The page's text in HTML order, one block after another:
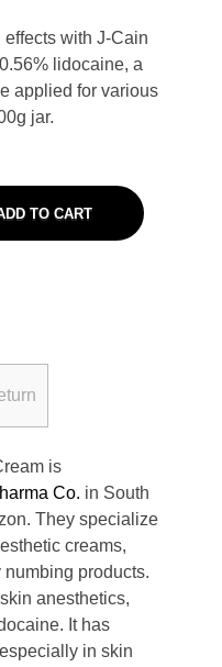
with J-Cain
lidocaine, a
applied for various
jar.
TO CART
is
Co. in South
They specialize
creams,
products.
anesthetics,
It has
in skin